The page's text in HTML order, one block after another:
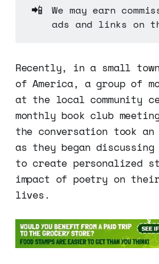
📲
We may earn
ads and links on
Recently, in a small
of America, a group of
at the local community
monthly book club
the conversation took an
as they began discussing
to create personalized
impact of poetry on
lives.